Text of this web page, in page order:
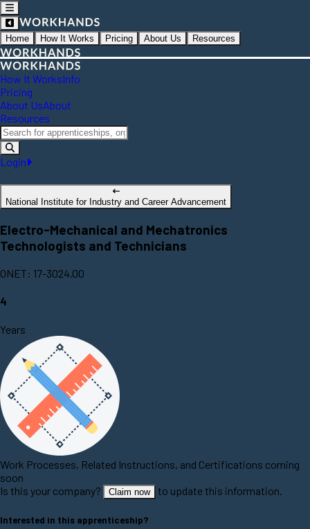
Home How It Works Pricing About Us Resources
How It WorksInfo
Pricing
About UsAbout
Resources
Login
National Institute for Industry and Career Advancement
Electro-Mechanical and Mechatronics
Technologists and Technicians
ONET: 17-3024.00
4
Years
Work Processes, Related Instructions, and Certifications coming
soon
Is this your company?
Claim now to update this information.
Interested in this apprenticeship?